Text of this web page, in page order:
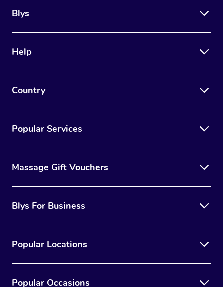
Blys
Help
Country
Popular Services
Massage Gift Vouchers
Blys For Business
Popular Locations
Popular Occasions